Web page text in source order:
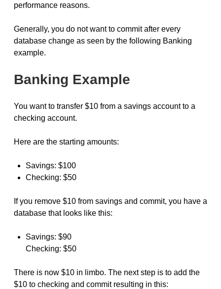
performance reasons.
Generally, you do not want to commit after every
database change as seen by the following Banking
example.
Banking Example
You want to transfer $10 from a savings account to a
checking account.
Here are the starting amounts:
Savings: $100
Checking: $50
If you remove $10 from savings and commit, you have a
database that looks like this:
Savings: $90
Checking: $50
There is now $10 in limbo. The next step is to add the
$10 to checking and commit resulting in this: